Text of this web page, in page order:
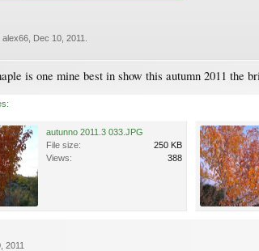
alex66 Dec 10, 2011
is one mine best in show this autumn 2011 the
autunno 2011.3 033.JPG
File size:
250 KB
Views:
388
2011